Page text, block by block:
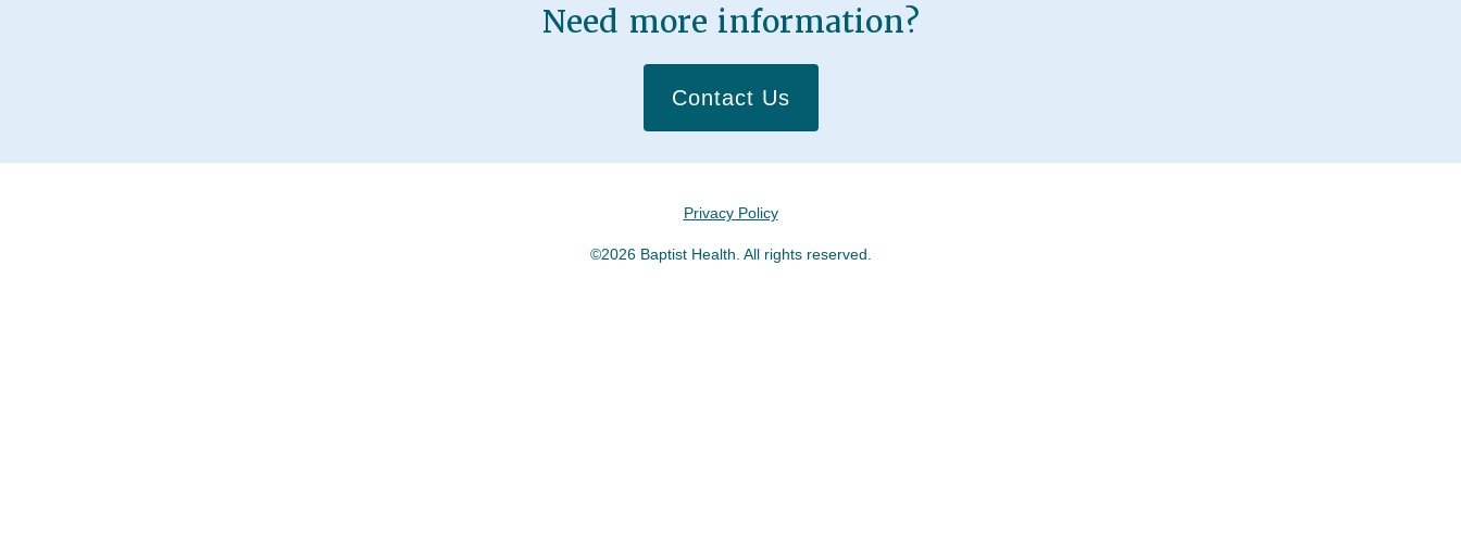
Need more information?
Contact Us
Privacy Policy
©2026 Baptist Health. All rights reserved.